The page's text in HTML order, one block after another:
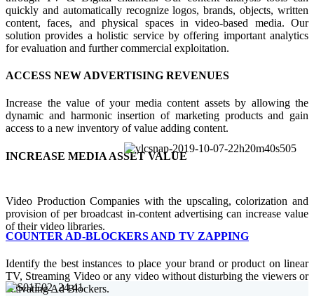
quickly and automatically recognize logos, brands, objects, written
content, faces, and physical spaces in video-based media. Our
solution provides a holistic service by offering important analytics
for evaluation and further commercial exploitation.
ACCESS NEW ADVERTISING REVENUES
Increase the value of your media content assets by allowing the
dynamic and harmonic insertion of marketing products and gain
access to a new inventory of value adding content.
INCREASE MEDIA ASSET VALUE
Video Production Companies with the upscaling, colorization and
provision of per broadcast in-content advertising can increase value
of their video libraries.
COUNTER AD-BLOCKERS AND TV ZAPPING
Identify the best instances to place your brand or product on linear
TV, Streaming Video or any video without disturbing the viewers or
activating Ad Blockers.